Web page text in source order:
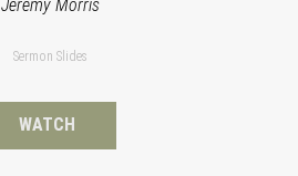
Jeremy Morris
Sermon Slides
WATCH